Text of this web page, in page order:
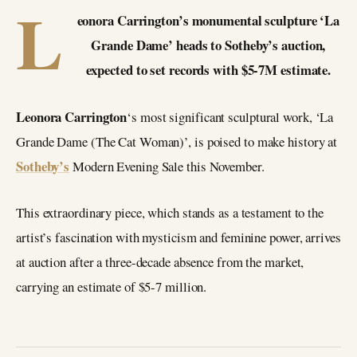
L
eonora Carrington’s monumental sculpture ‘La
Grande Dame’ heads to Sotheby’s auction,
expected to set records with $5-7M estimate.
Leonora Carrington‘s most significant sculptural work, ‘La
Grande Dame (The Cat Woman)’, is poised to make history at
Sotheby’s Modern Evening Sale this November.
This extraordinary piece, which stands as a testament to the
artist’s fascination with mysticism and feminine power, arrives
at auction after a three-decade absence from the market,
carrying an estimate of $5-7 million.